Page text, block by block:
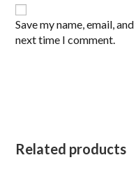
Save my name, email,
next time I comment.
Related products